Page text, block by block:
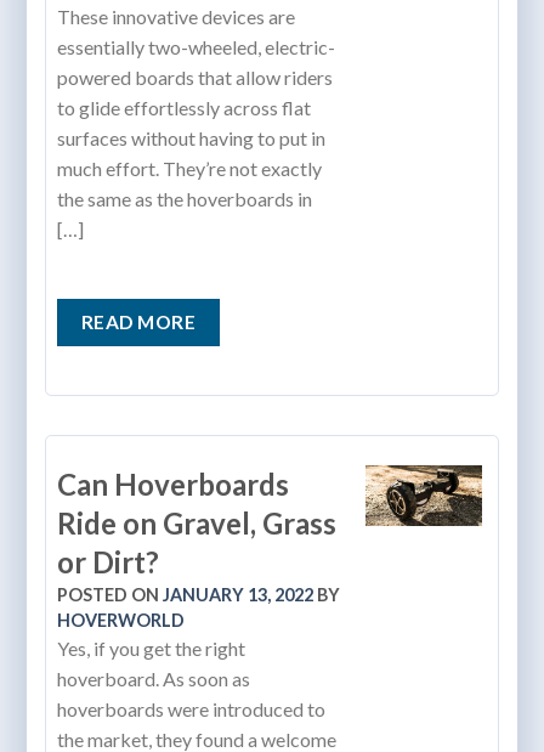
These innovative devices are
essentially two-wheeled, electric-
powered boards that allow riders
to glide effortlessly across flat
surfaces without having to put in
much effort. They’re not exactly
the same as the hoverboards in
[…]
READ MORE
Can Hoverboards
Ride on Gravel, Grass
or Dirt?
POSTED ONJANUARY 13, 2022 BY
HOVERWORLD
Yes, if you get the right
hoverboard. As soon as
hoverboards were introduced to
the market, they found a welcome